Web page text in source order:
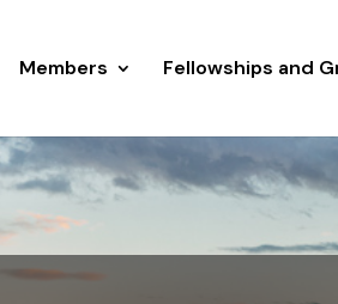
Members Fellowships and